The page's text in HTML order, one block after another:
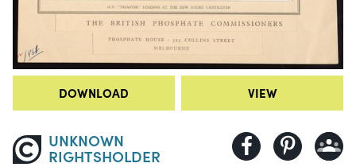
DOWNLOAD VIEW
UNKNOWN
RIGHTSHOLDER